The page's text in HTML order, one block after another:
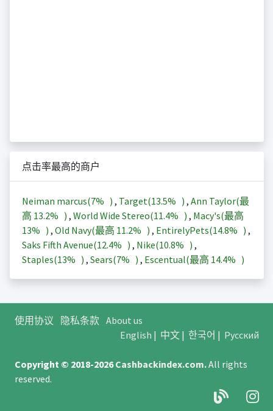
点击率最高的商户
Neiman marcus(7% ) , Target(13.5% ) , Ann Taylor(最
高 13.2% ) , World Wide Stereo(11.4% ) , Macy's(最高
13% ) , Old Navy(最高 11.2% ) , EntirelyPets(14.8% ) ,
Saks Fifth Avenue(12.4% ) , Nike(10.8% ) ,
Staples(13% ) , Sears(7% ) , Escentual(最高 14.4% )
使用协议 隐私条款 About us
English | 中文| 한국어 | Русский
Copyright © 2018-2026Cashbackindex.com.All rights
reserved.